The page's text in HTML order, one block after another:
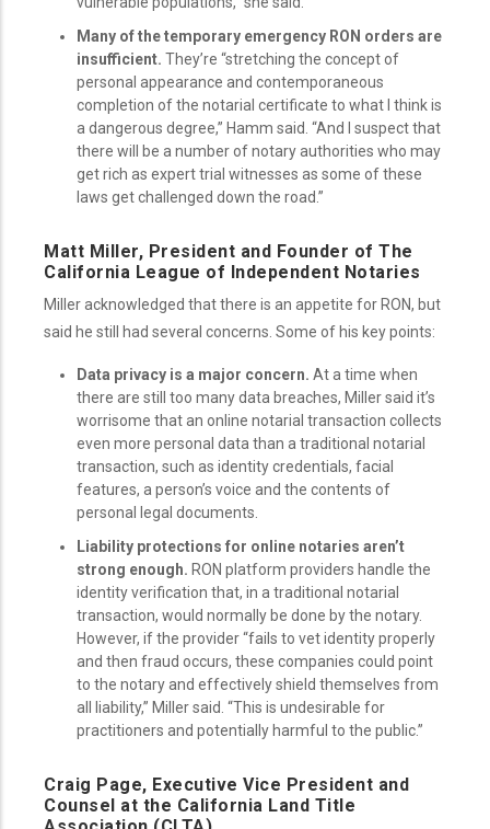
Many of the temporary emergency RON orders are
insufficient. They’re “stretching the concept of
personal appearance and contemporaneous
completion of the notarial certificate to what I think is
a dangerous degree,” Hamm said. “And I suspect that
there will be a number of notary authorities who may
get rich as expert trial witnesses as some of these
laws get challenged down the road.”
Matt Miller, President and Founder of The
California League of Independent Notaries
Miller acknowledged that there is an appetite for RON, but
said he still had several concerns. Some of his key points:
Data privacy is a major concern. At a time when
there are still too many data breaches, Miller said it’s
worrisome that an online notarial transaction collects
even more personal data than a traditional notarial
transaction, such as identity credentials, facial
features, a person’s voice and the contents of
personal legal documents.
Liability protections for online notaries aren’t
strong enough. RON platform providers handle the
identity verification that, in a traditional notarial
transaction, would normally be done by the notary.
However, if the provider “fails to vet identity properly
and then fraud occurs, these companies could point
to the notary and effectively shield themselves from
all liability,” Miller said. “This is undesirable for
practitioners and potentially harmful to the public.”
Craig Page, Executive Vice President and
Counsel at the California Land Title